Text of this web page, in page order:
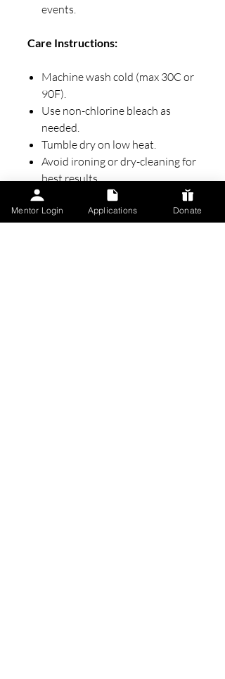
events.
Care Instructions:
Machine wash cold (max 30C or
90F).
Use non-chlorine bleach as
needed.
Tumble dry on low heat.
Avoid ironing or dry-cleaning for
best results.
Perfect For:
Mentor Login Applications Donate